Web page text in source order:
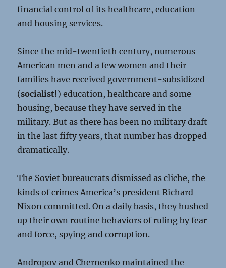
financial control of its healthcare, education
and housing services.
Since the mid-twentieth century, numerous
American men and a few women and their
families have received government-subsidized
(socialist!) education, healthcare and some
housing, because they have served in the
military. But as there has been no military draft
in the last fifty years, that number has dropped
dramatically.
The Soviet bureaucrats dismissed as cliche, the
kinds of crimes America’s president Richard
Nixon committed. On a daily basis, they hushed
up their own routine behaviors of ruling by fear
and force, spying and corruption.
Andropov and Chernenko maintained the